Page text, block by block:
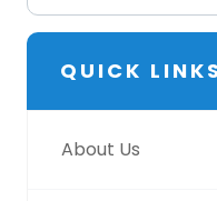
QUICK LINKS
About Us